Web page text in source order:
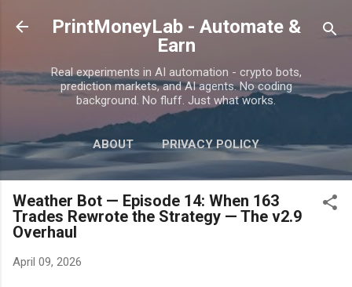
Skip to main content
PrintMoneyLab - Automate &
Earn
Real experiments in AI automation - crypto bots,
prediction markets, and AI agents. No coding
background. No fluff. Just what works.
ABOUT PRIVACY POLICY
DISCLAIMER MORE… CONTACT
Weather Bot — Episode 14: When 163
Trades Rewrote the Strategy — The v2.9
Overhaul
April 09, 2026